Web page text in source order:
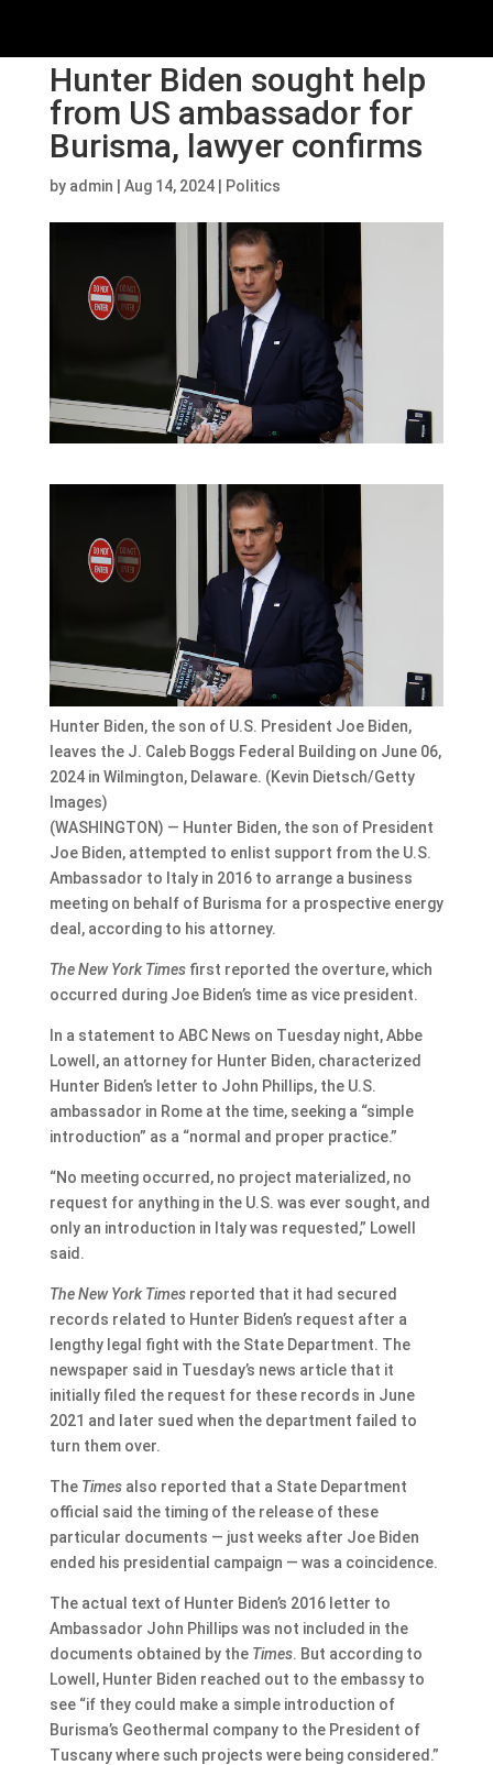
Hunter Biden sought help
from US ambassador for
Burisma, lawyer confirms
by admin Aug 14, 2024| Politics
Hunter Biden, the son of U.S. President Joe Biden,
leaves the J. Caleb Boggs Federal Building on June 06,
2024 in Wilmington, Delaware. (Kevin Dietsch/Getty
Images)
(WASHINGTON) — Hunter Biden, the son of President
Joe Biden, attempted to enlist support from the U.S.
Ambassador to Italy in 2016 to arrange a business
meeting on behalf of Burisma for a prospective energy
deal, according to his attorney.
The New York Times first reported the overture, which
occurred during Joe Biden’s time as vice president.
In a statement to ABC News on Tuesday night, Abbe
Lowell, an attorney for Hunter Biden, characterized
Hunter Biden’s letter to John Phillips, the U.S.
ambassador in Rome at the time, seeking a “simple
introduction” as a “normal and proper practice.”
“No meeting occurred, no project materialized, no
request for anything in the U.S. was ever sought, and
only an introduction in Italy was requested,” Lowell
said.
The New York Timesreported that it had secured
records related to Hunter Biden’s request after a
lengthy legal fight with the State Department. The
newspaper said in Tuesday’s news article that it
initially filed the request for these records in June
2021 and later sued when the department failed to
turn them over.
The Timesalso reported that a State Department
official said the timing of the release of these
particular documents — just weeks after Joe Biden
ended his presidential campaign — was a coincidence.
The actual text of Hunter Biden’s 2016 letter to
Ambassador John Phillips was not included in the
documents obtained by the Times. But according to
Lowell, Hunter Biden reached out to the embassy to
see “if they could make a simple introduction of
Burisma’s Geothermal company to the President of
Tuscany where such projects were being considered.”